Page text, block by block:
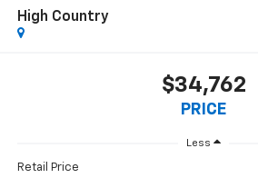
High Country
$34,762
PRICE
Less
Retail Price